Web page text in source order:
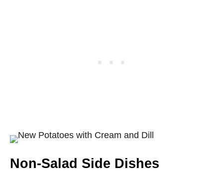
Non-Salad Side Dishes